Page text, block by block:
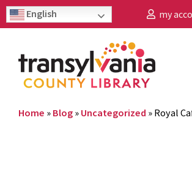
English my
Home » Blog » Uncategorized » Royal